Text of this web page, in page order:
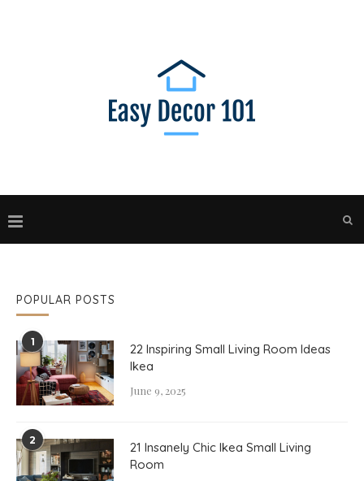
POPULAR POSTS
1
22 Inspiring Small Living Room Ideas
Ikea
June 9, 2025
2
21 Insanely Chic Ikea Small Living
Room